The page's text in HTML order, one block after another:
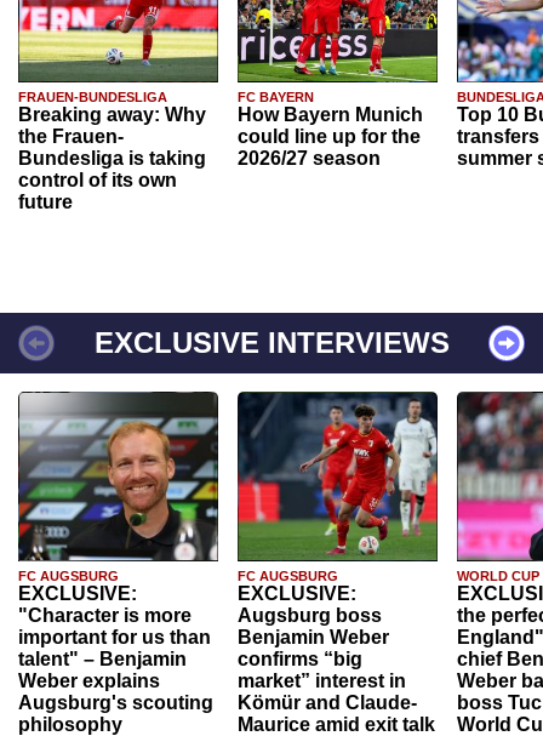
FRAUEN-BUNDESLIGA
Breaking away: Why
the Frauen-
Bundesliga is taking
control of its own
future
FC BAYERN
How Bayern Munich
could line up for the
2026/27 season
Top 10
transfers
summer
EXCLUSIVE INTERVIEWS
FC AUGSBURG
EXCLUSIVE:
"Character is more
important for us than
talent" – Benjamin
Weber explains
Augsburg's scouting
philosophy
FC AUGSBURG
EXCLUSIVE:
Augsburg boss
Benjamin Weber
confirms “big
market” interest in
Kömür and Claude-
Maurice amid exit talk
WORLD CUP
the
chief
Weber
boss
World